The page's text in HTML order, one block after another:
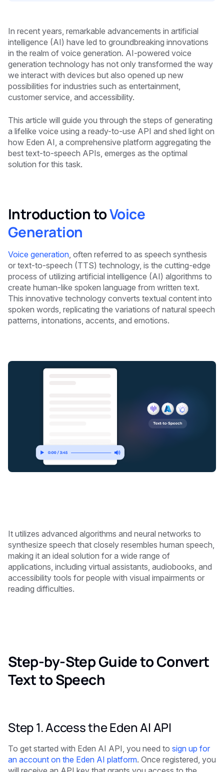
In recent years, remarkable advancements in artificial
intelligence (AI) have led to groundbreaking innovations
in the realm of voice generation. AI-powered voice
generation technology has not only transformed the way
we interact with devices but also opened up new
possibilities for industries such as entertainment,
customer service, and accessibility.
This article will guide you through the steps of generating
a lifelike voice using a ready-to-use API and shed light on
how Eden AI, a comprehensive platform aggregating the
best text-to-speech APIs, emerges as the optimal
solution for this task.
Introduction toVoice
Generation
Voice generation , often referred to as speech synthesis
or text-to-speech (TTS) technology, is the cutting-edge
process of utilizing artificial intelligence (AI) algorithms to
create human-like spoken language from written text.
This innovative technology converts textual content into
spoken words, replicating the variations of natural speech
patterns, intonations, accents, and emotions.
It utilizes advanced algorithms and neural networks to
synthesize speech that closely resembles human speech,
making it an ideal solution for a wide range of
applications, including virtual assistants, audiobooks, and
accessibility tools for people with visual impairments or
reading difficulties.
Step-by-Step Guide to Convert
Text to Speech
Step 1. Access the Eden AI API
To get started with Eden AI API, you need to sign up for
an account on the Eden AI platform. Once registered, you